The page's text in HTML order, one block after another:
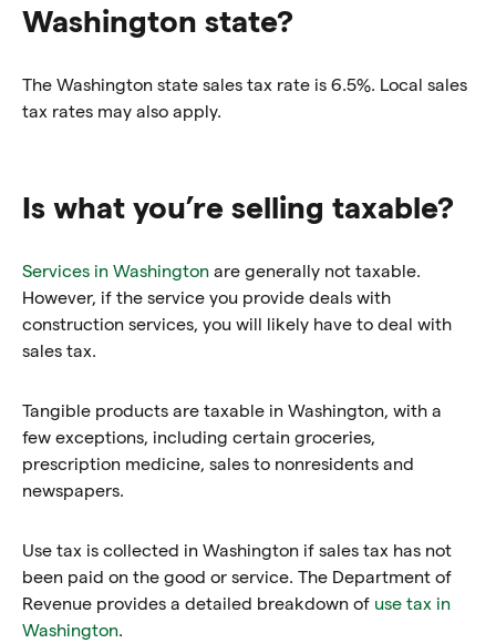
Washington state?
The Washington state sales tax rate is 6.5%. Local sales
tax rates may also apply.
Is what you’re selling taxable?
Services in Washington are generally not taxable.
However, if the service you provide deals with
construction services, you will likely have to deal with
sales tax.
Tangible products are taxable in Washington, with a
few exceptions, including certain groceries,
prescription medicine, sales to nonresidents and
newspapers.
Use tax is collected in Washington if sales tax has not
been paid on the good or service. The Department of
Revenue provides a detailed breakdown of use tax in
Washington.